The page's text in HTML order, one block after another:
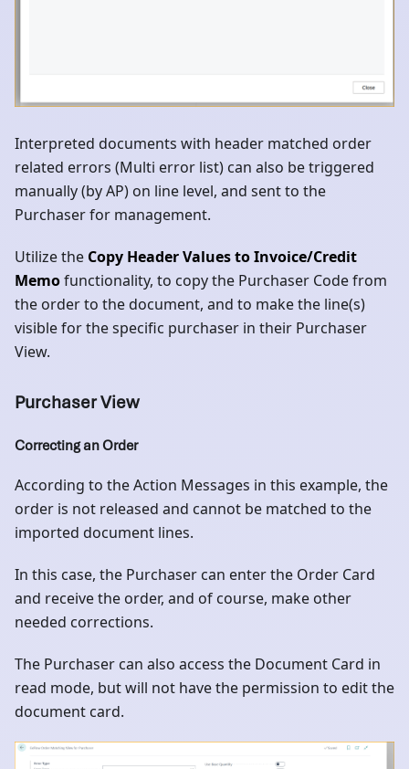
Interpreted documents with header matched order
related errors (Multi error list) can also be triggered
manually (by AP) on line level, and sent to the
Purchaser for management.
Utilize the Copy Header Values to Invoice/Credit
Memofunctionality, to copy the Purchaser Code from
the order to the document, and to make the line(s)
visible for the specific purchaser in their Purchaser
View.
Purchaser View
Correcting an Order
According to the Action Messages in this example, the
order is not released and cannot be matched to the
imported document lines.
In this case, the Purchaser can enter the Order Card
and receive the order, and of course, make other
needed corrections.
The Purchaser can also access the Document Card in
read mode, but will not have the permission to edit the
document card.